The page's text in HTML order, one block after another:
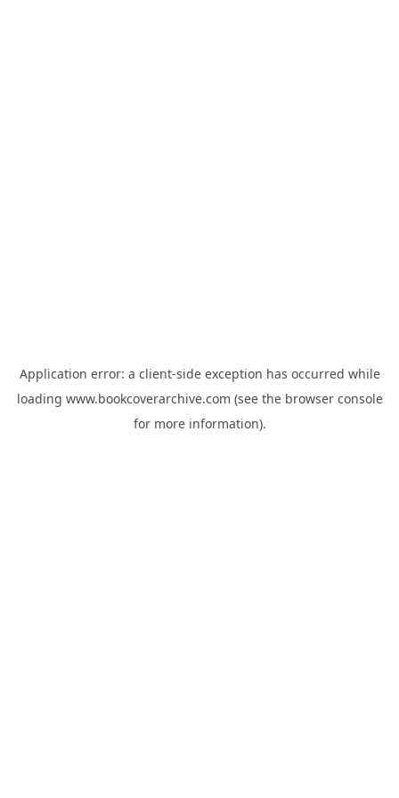
Application error: a client-side exception has occurred while
loading www.bookcoverarchive.com (see the browser console
for more information).